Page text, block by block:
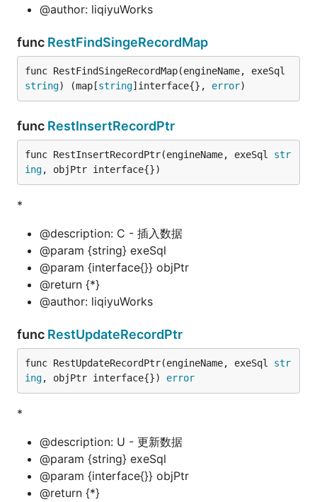
@author: liqiyuWorks
func RestFindSingeRecordMap
string) (map[string]interface{}, error)
func RestInsertRecordPtr
func RestInsertRecordPtr(engineName, exeSql str
ing, objPtr interface{})
*
@description: C - 插入数据
@param {string} exeSql
@param {interface{}} objPtr
@return {*}
@author: liqiyuWorks
func RestUpdateRecordPtr
func RestUpdateRecordPtr(engineName, exeSql str
ing, objPtr interface{}) error
*
@description: U - 更新数据
@param {string} exeSql
@param {interface{}} objPtr
@return {*}